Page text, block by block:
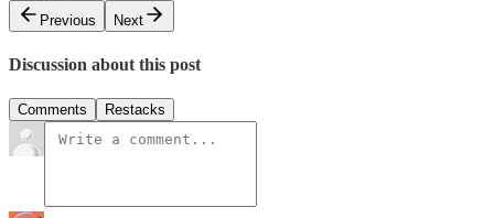
Previous
Next
Discussion about this post
Comments Restacks